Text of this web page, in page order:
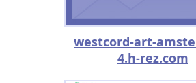
westcord-art-
4.h-rez.com